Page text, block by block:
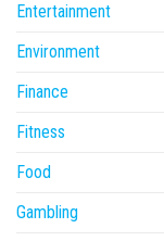
Entertainment
Environment
Finance
Fitness
Food
Gambling